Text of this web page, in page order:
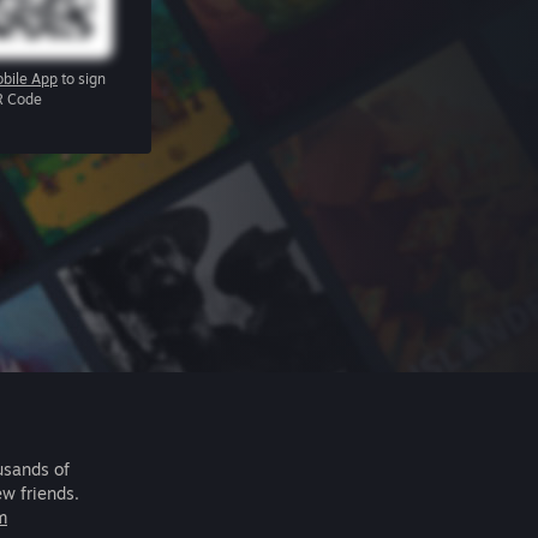
App to sign
Code
of
friends.